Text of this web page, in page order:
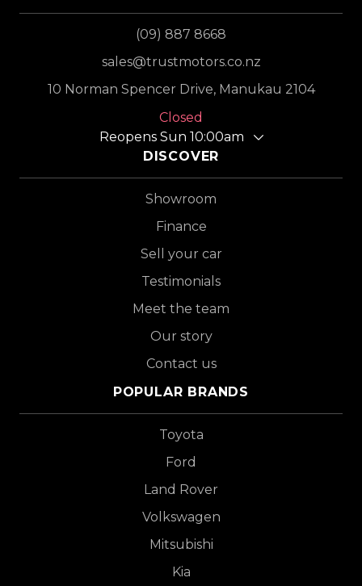
(09) 887 8668
sales@trustmotors.co.nz
10 Norman Spencer Drive, Manukau 2104
Closed
Reopens Sun 10:00am
DISCOVER
Showroom
Finance
Sell your car
Testimonials
Meet the team
Our story
Contact us
POPULAR BRANDS
Toyota
Ford
Land Rover
Volkswagen
Mitsubishi
Kia